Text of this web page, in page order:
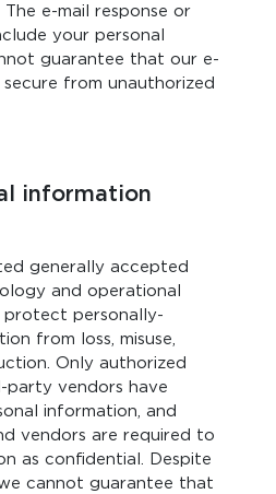
e-mail response or
your personal
guarantee that our e-
from unauthorized
information
generally accepted
and operational
personally-
from loss, misuse,
Only authorized
party vendors have
information, and
vendors are required to
as confidential. Despite
cannot guarantee that